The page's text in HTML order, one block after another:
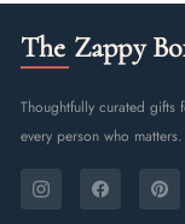
The Zappy
Thoughtfully curated gifts
every person who
YOUR
InstagramFacebook